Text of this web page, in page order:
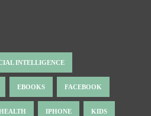
INTELLIGENCE
EBOOKS FACEBOOK
IPHONE KIDS